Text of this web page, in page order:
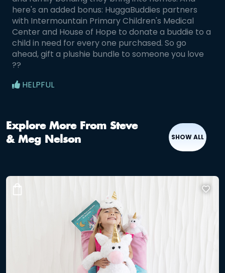
here's an added bonus: HuggaBuddies partners
with Intermountain Primary Children's Medical
Center and House of Hope to donate a buddie to a
child in need for every one purchased. So go
ahead, gift a plushie bundle to someone you love
??
HELPFUL
Explore More From Steve
& Meg Nelson
SHOW ALL